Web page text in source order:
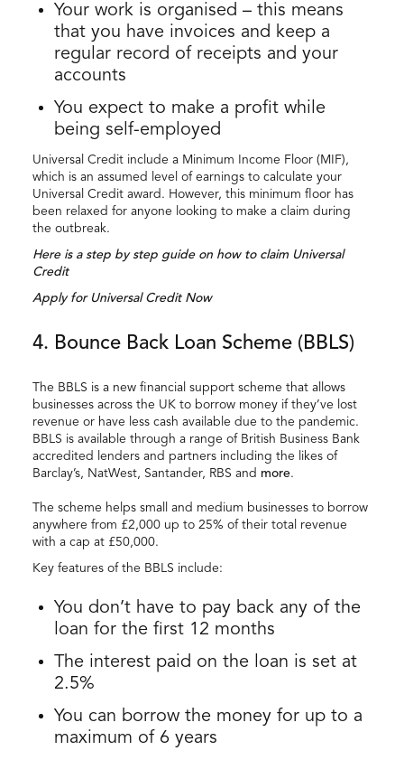
Your work is organised – this means
that you have invoices and keep a
regular record of receipts and your
accounts
You expect to make a profit while
being self-employed
Universal Credit include a Minimum Income Floor (MIF),
which is an assumed level of earnings to calculate your
Universal Credit award. However, this minimum floor has
been relaxed for anyone looking to make a claim during
the outbreak.
Here is a step by step guide on how to claim Universal
Credit
Apply for Universal Credit Now
4. Bounce Back Loan Scheme (BBLS)
The BBLS is a new financial support scheme that allows
businesses across the UK to borrow money if they’ve lost
revenue or have less cash available due to the pandemic.
BBLS is available through a range of British Business Bank
accredited lenders and partners including the likes of
Barclay’s, NatWest, Santander, RBS and more.
The scheme helps small and medium businesses to borrow
anywhere from £2,000 up to 25% of their total revenue
with a cap at £50,000.
Key features of the BBLS include:
You don’t have to pay back any of the
loan for the first 12 months
The interest paid on the loan is set at
2.5%
You can borrow the money for up to a
maximum of 6 years